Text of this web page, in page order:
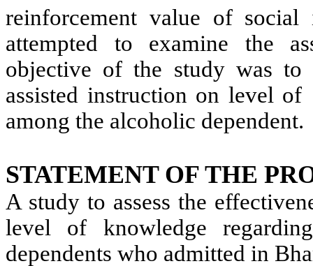
reinforcement value of social
attempted to examine the
objective of the study was to
assisted instruction on level
among the alcoholic dependent.
STATEMENT OF THE
A study to assess the
level of knowledge
dependents who admitted in